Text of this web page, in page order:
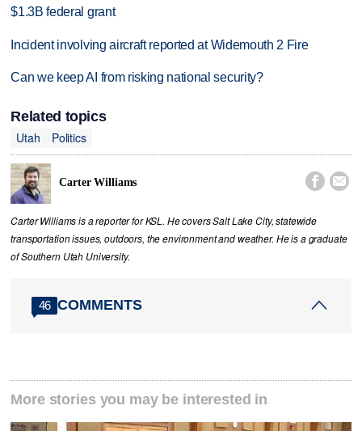
$1.3B federal grant
Incident involving aircraft reported at Widemouth 2 Fire
Can we keep AI from risking national security?
Related topics
Utah
Politics
Carter Williams  
Carter Williams is a reporter for KSL. He covers Salt Lake City, statewide
transportation issues, outdoors, the environment and weather. He is a graduate
of Southern Utah University.
46 COMMENTS
More stories you may be interested in